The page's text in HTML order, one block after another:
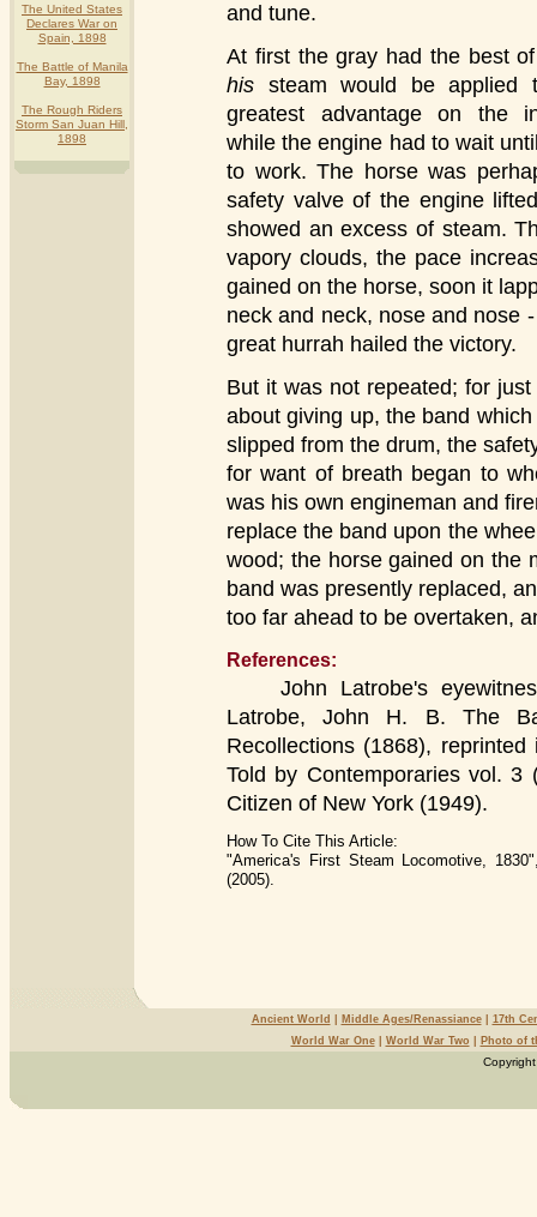
The United States
Declares War on
Spain, 1898
The Battle of Manila
Bay, 1898
The Rough Riders
Storm San Juan Hill,
1898
and tune.
At first the gray had the best
his steam would be applied
greatest advantage on the
while the engine had to wait
to work. The horse was
safety valve of the engine
showed an excess of steam.
vapory clouds, the pace
gained on the horse, soon it
neck and neck, nose and nose
great hurrah hailed the victory.
But it was not repeated; for
about giving up, the band
slipped from the drum, the
for want of breath began to
was his own engineman and
replace the band upon the
wood; the horse gained on the
band was presently replaced,
too far ahead to be overtaken,
References:
John Latrobe's
Latrobe, John H. B. The
Recollections (1868),
Told by Contemporaries vol. 3
Citizen of New York (1949).
How To Cite This Article:
"America's First Steam Locomotive,
(2005).
Ancient World Middle Ages/Renassiance| 17th
World War One| World War Two Photo of